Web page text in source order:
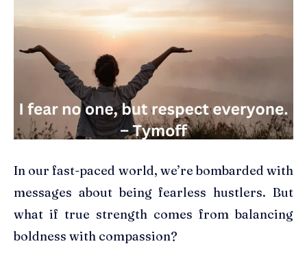
In our fast-paced world, we’re bombarded with
messages about being fearless hustlers. But
what if true strength comes from balancing
boldness with compassion?